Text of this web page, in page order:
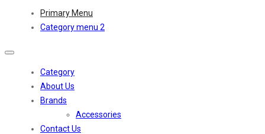
Primary Menu
Category menu 2
Toggle
Category
About Us
Brands
Accessories
Contact Us